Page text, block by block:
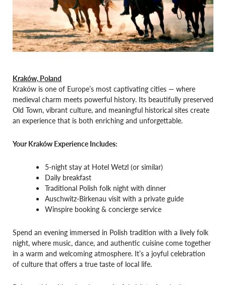
Kraków, Poland
Kraków is one of Europe’s most captivating cities — where
medieval charm meets powerful history. Its beautifully preserved
Old Town, vibrant culture, and meaningful historical sites create
an experience that is both enriching and unforgettable.
Your Kraków Experience Includes:
5-night stay at Hotel Wetzl (or similar)
Daily breakfast
Traditional Polish folk night with dinner
Auschwitz-Birkenau visit with a private guide
Winspire booking & concierge service
Spend an evening immersed in Polish tradition with a lively folk
night, where music, dance, and authentic cuisine come together
in a warm and welcoming atmosphere. It’s a joyful celebration
of culture that offers a true taste of local life.